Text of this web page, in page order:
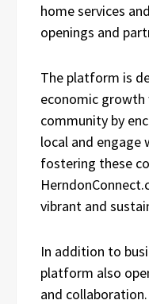
home services
openings and
The platform is
economic
community by
local and engage
fostering these
vibrant and
In addition to
platform also
and